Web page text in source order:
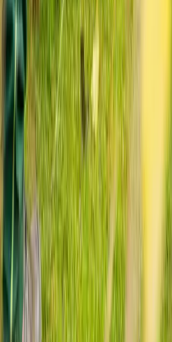
Services